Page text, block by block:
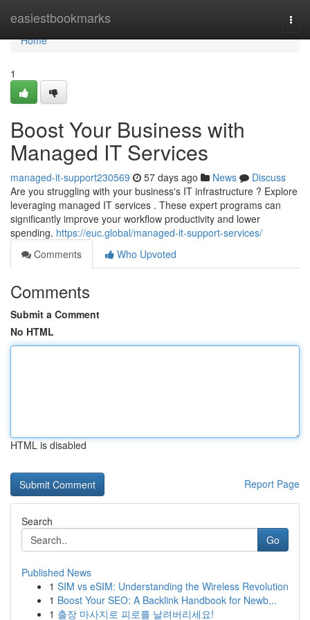
easiestbookmarks
Home
Home
1
Boost Your Business with
Managed IT Services
managed-it-support230569 57 days ago News
Discuss
Are you struggling with your business's IT infrastructure ? Explore
leveraging managed IT services . These expert programs can
significantly improve your workflow productivity and lower
spending. https://euc.global/managed-it-support-services/
Comments
Who Upvoted
Comments
Submit a Comment
No HTML
HTML is disabled
Report Page
Search
Go
Published News
1 SIM vs eSIM: Understanding the Wireless Revolution
1 Boost Your SEO: A Backlink Handbook for Newb...
1 출장 마사지로 피로를 날려버리세요!